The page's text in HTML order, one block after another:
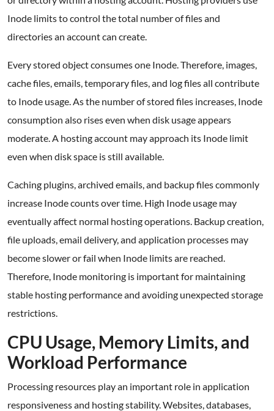
Inode limits to control the total number of files and
directories an account can create.
Every stored object consumes one Inode. Therefore, images,
cache files, emails, temporary files, and log files all contribute
to Inode usage. As the number of stored files increases, Inode
consumption also rises even when disk usage appears
moderate. A hosting account may approach its Inode limit
even when disk space is still available.
Caching plugins, archived emails, and backup files commonly
increase Inode counts over time. High Inode usage may
eventually affect normal hosting operations. Backup creation,
file uploads, email delivery, and application processes may
become slower or fail when Inode limits are reached.
Therefore, Inode monitoring is important for maintaining
stable hosting performance and avoiding unexpected storage
restrictions.
CPU Usage, Memory Limits, and
Workload Performance
Processing resources play an important role in application
responsiveness and hosting stability. Websites, databases,